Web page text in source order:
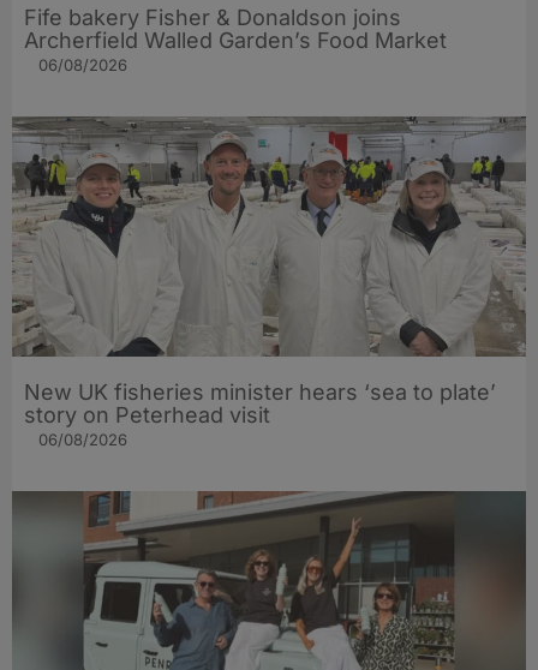
Fife bakery Fisher & Donaldson joins
Archerfield Walled Garden’s Food Market
06/08/2026
New UK fisheries minister hears ‘sea to plate’
story on Peterhead visit
06/08/2026